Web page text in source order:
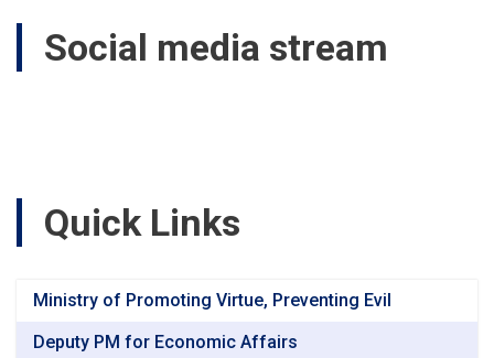
Conference
Wuzhen
Social media stream
Quick Links
Ministry of Promoting Virtue, Preventing Evil
Deputy PM for Economic Affairs